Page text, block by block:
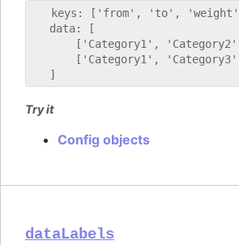
keys: ['from', 'to',
   data: [
['Category1',
['Category1',
Try it
Config objects
dataLabels